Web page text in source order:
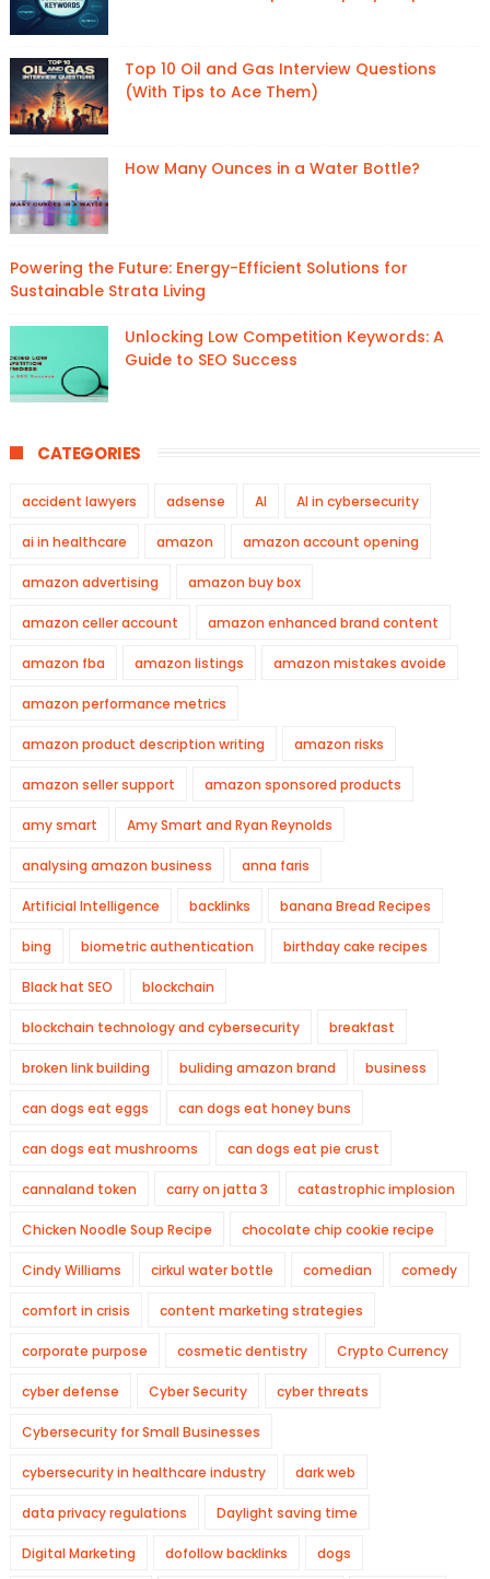
Top 10 Oil and Gas Interview Questions
(With Tips to Ace Them)
How Many Ounces in a Water Bottle?
Powering the Future: Energy-Efficient Solutions for
Sustainable Strata Living
Unlocking Low Competition Keywords: A
Guide to SEO Success
CATEGORIES
accident lawyers adsense AI AI in cybersecurity
ai in healthcare amazon amazon account opening
amazon advertising amazon buy box
amazon celler account amazon enhanced brand content
amazon fba amazon listings amazon mistakes avoide
amazon performance metrics
amazon product description writing amazon risks
amazon seller support amazon sponsored products
amy smart Amy Smart and Ryan Reynolds
analysing amazon business anna faris
Artificial Intelligence backlinks banana Bread Recipes
bing biometric authentication birthday cake recipes
Black hat SEO blockchain
blockchain technology and cybersecurity breakfast
broken link building buliding amazon brand business
can dogs eat eggs can dogs eat honey buns
can dogs eat mushrooms can dogs eat pie crust
cannaland token carry on jatta 3 catastrophic implosion
Chicken Noodle Soup Recipe chocolate chip cookie recipe
Cindy Williams cirkul water bottle comedian comedy
comfort in crisis content marketing strategies
corporate purpose cosmetic dentistry Crypto Currency
cyber defense Cyber Security cyber threats
Cybersecurity for Small Businesses
cybersecurity in healthcare industry dark web
data privacy regulations Daylight saving time
Digital Marketing dofollow backlinks dogs